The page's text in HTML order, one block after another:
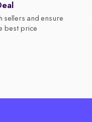
sellers and ensure
best price